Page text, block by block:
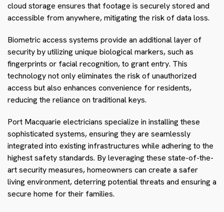
cloud storage ensures that footage is securely stored and
accessible from anywhere, mitigating the risk of data loss.
Biometric access systems provide an additional layer of
security by utilizing unique biological markers, such as
fingerprints or facial recognition, to grant entry. This
technology not only eliminates the risk of unauthorized
access but also enhances convenience for residents,
reducing the reliance on traditional keys.
Port Macquarie electricians specialize in installing these
sophisticated systems, ensuring they are seamlessly
integrated into existing infrastructures while adhering to the
highest safety standards. By leveraging these state-of-the-
art security measures, homeowners can create a safer
living environment, deterring potential threats and ensuring a
secure home for their families.